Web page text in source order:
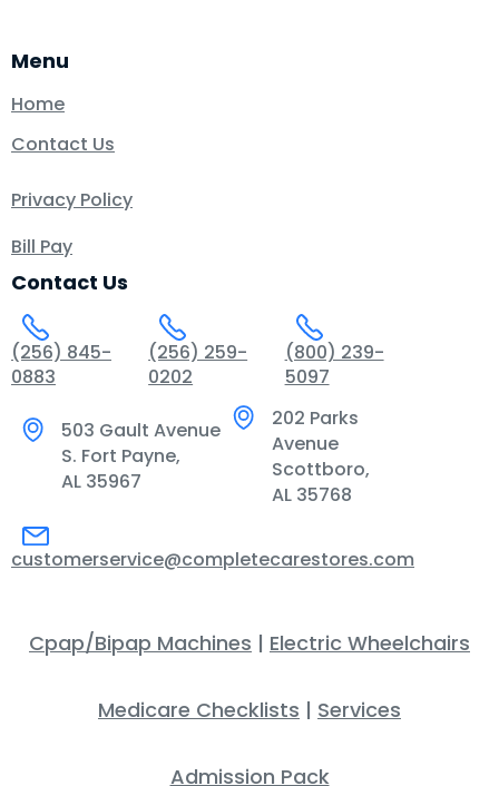
Menu
Home
Contact Us
Privacy Policy
Bill Pay
Contact Us
(256) 845-
0883
(256) 259-
0202
(800) 239-
5097
503 Gault Avenue
S. Fort Payne,
AL 35967
202 Parks
Avenue
Scottboro,
AL 35768
customerservice@completecarestores.com
Cpap/Bipap Machines | Electric Wheelchairs
Medicare Checklists | Services
Admission Pack